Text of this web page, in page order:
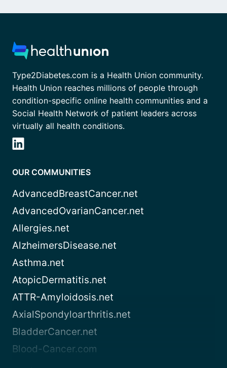
Type2Diabetes.com is a Health Union community.
Health Union reaches millions of people through
condition-specific online health communities and a
Social Health Network of patient leaders across
virtually all health conditions.
OUR COMMUNITIES
AdvancedBreastCancer.net
AdvancedOvarianCancer.net
Allergies.net
AlzheimersDisease.net
Asthma.net
AtopicDermatitis.net
ATTR-Amyloidosis.net
AxialSpondyloarthritis.net
BladderCancer.net
Blood-Cancer.com